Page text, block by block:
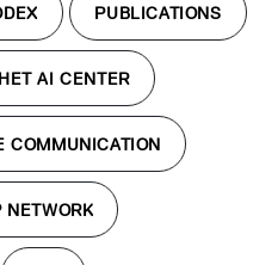
PUBLICATIONS
AI CENTER
COMMUNICATION
NETWORK